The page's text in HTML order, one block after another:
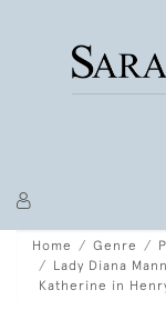
Home Genre
Lady Diana
Katherine in